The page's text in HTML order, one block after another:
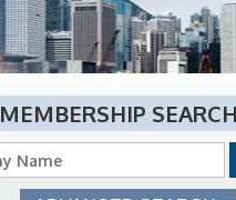
MEMBERSHIP SEARCH